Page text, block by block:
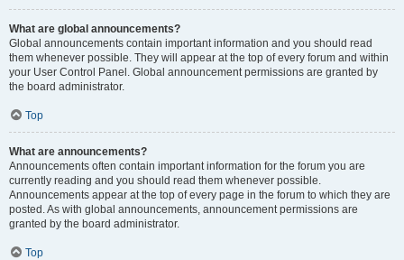
What are global announcements?
Global announcements contain important information and you should read
them whenever possible. They will appear at the top of every forum and within
your User Control Panel. Global announcement permissions are granted by
the board administrator.
Top
What are announcements?
Announcements often contain important information for the forum you are
currently reading and you should read them whenever possible.
Announcements appear at the top of every page in the forum to which they are
posted. As with global announcements, announcement permissions are
granted by the board administrator.
Top